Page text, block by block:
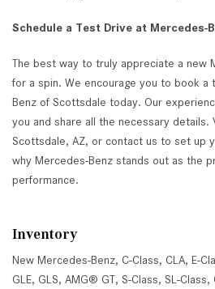
Schedule a Test Drive at Mercedes-
The best way to truly appreciate a new
for a spin. We encourage you to book
Benz of Scottsdale today. Our
you and share all the necessary details.
Scottsdale, AZ, or contact us to set up
why Mercedes-Benz stands out as the
performance.
Inventory
New Mercedes-Benz, C-Class, CLA, E-
GLE, GLS, AMG® GT, S-Class, SL-Class,